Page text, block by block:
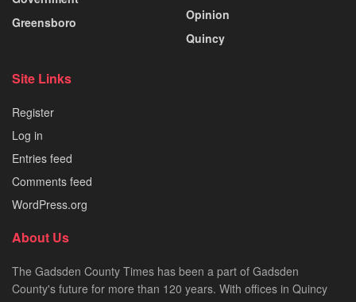
Greensboro
Opinion
Quincy
Site Links
Register
Log in
Entries feed
Comments feed
WordPress.org
About Us
The Gadsden County Times has been a part of Gadsden
County's future for more than 120 years. With offices in Quincy